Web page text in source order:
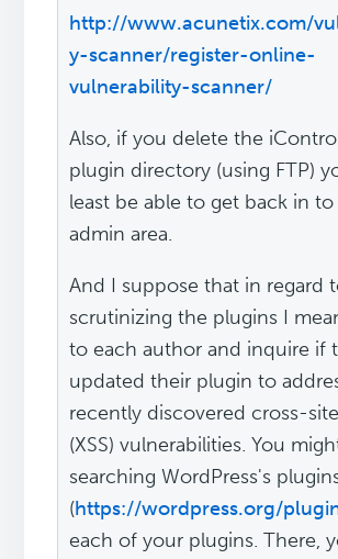
http://www.acunetix.com/
y-scanner/register-online-
vulnerability-scanner/
Also, if you delete the
plugin directory (using FTP)
least be able to get back in
admin area.
And I suppose that in regard
scrutinizing the plugins I
to each author and inquire if
updated their plugin to
recently discovered cross-
(XSS) vulnerabilities. You
searching WordPress's
(https://wordpress.org/
each of your plugins. There,